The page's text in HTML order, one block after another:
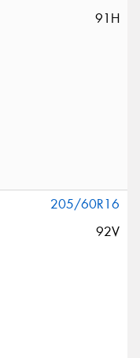
91H
205/60R16
92V